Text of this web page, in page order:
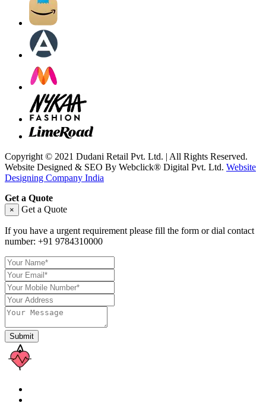
Copyright © 2021 Dudani Retail Pvt. Ltd. | All Rights Reserved.
Website Designed & SEO By Webclick® Digital Pvt. Ltd. Website
Designing Company India
Get a Quote
× Get a Quote
If you have a urgent requirement please fill the form or dial contact
number: +91 9784310000
Submit